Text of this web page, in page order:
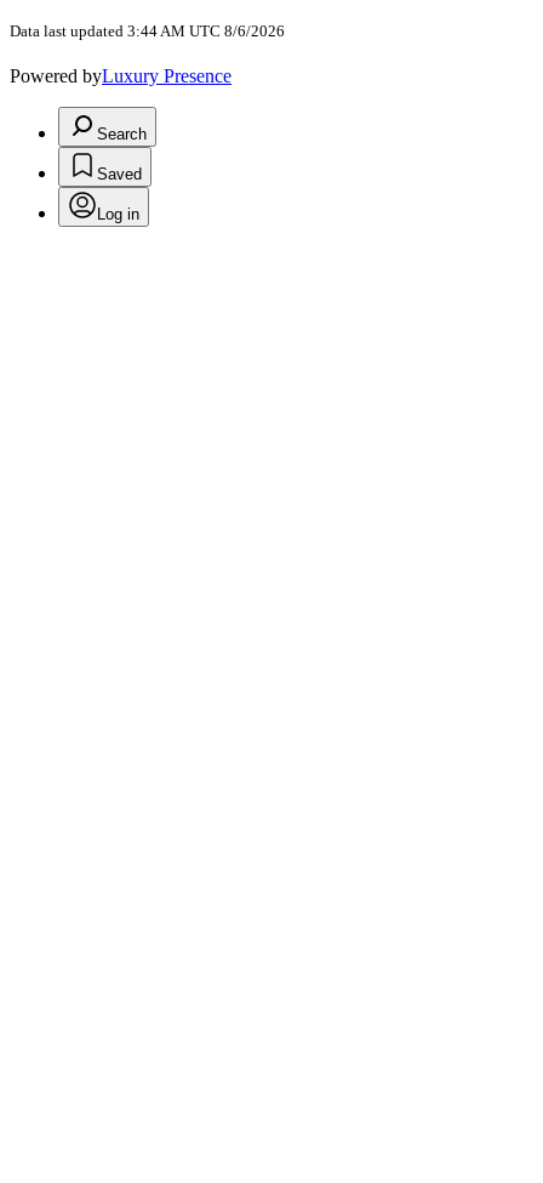
Data last updated 3:44 AM UTC 8/6/2026
Powered byLuxury Presence
Search
Saved
Log in